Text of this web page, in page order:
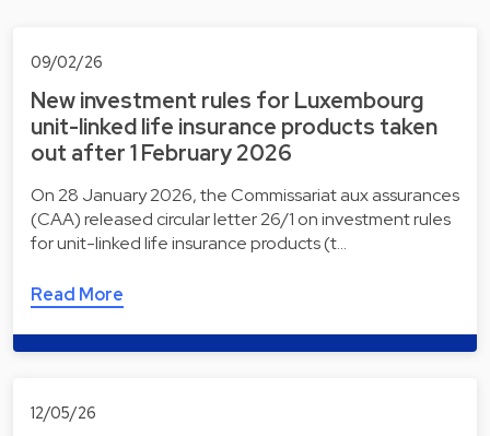
09/02/26
New investment rules for Luxembourg
unit-linked life insurance products taken
out after 1 February 2026
On 28 January 2026, the Commissariat aux assurances
(CAA) released circular letter 26/1 on investment rules
for unit-linked life insurance products (t…
Read More
12/05/26